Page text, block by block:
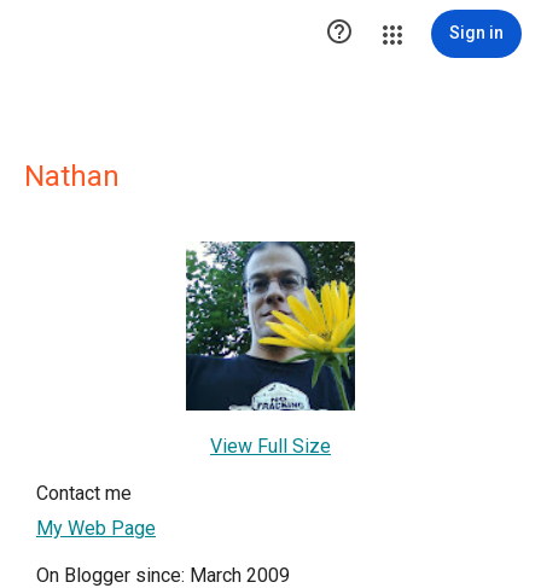
 Sign in
Nathan
View Full Size
Contact me
My Web Page
On Blogger since: March 2009